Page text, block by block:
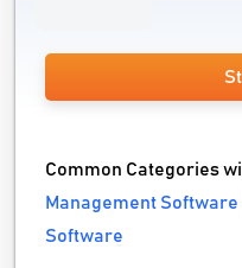
Common Categories
Management Software
Software